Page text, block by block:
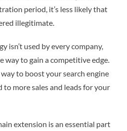
period, it’s less likely that
illegitimate.
isn’t used by every company,
way to gain a competitive edge.
way to boost your search engine
to more sales and leads for your
extension is an essential part